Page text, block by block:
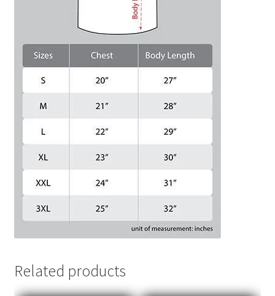
Related products